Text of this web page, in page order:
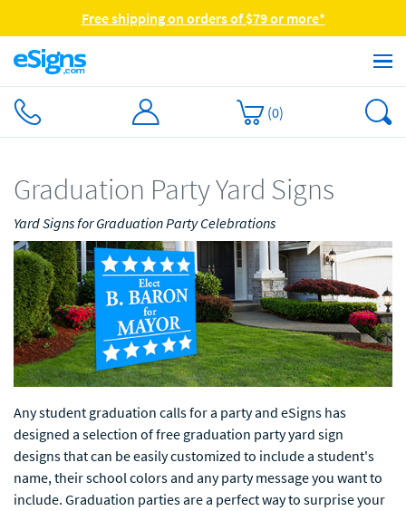
Free shipping on orders of $79 or more*
(0)
Graduation Party Yard Signs
Yard Signs for Graduation Party Celebrations
Any student graduation calls for a party and eSigns has
designed a selection of free graduation party yard sign
designs that can be easily customized to include a student's
name, their school colors and any party message you want to
include. Graduation parties are a perfect way to surprise your